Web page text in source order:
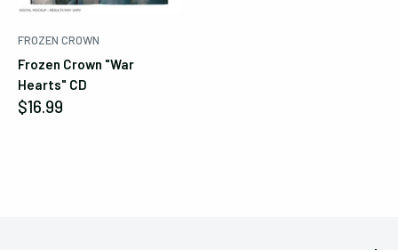
FROZEN CROWN
Frozen Crown "War
Hearts" CD
Sale
$16.99